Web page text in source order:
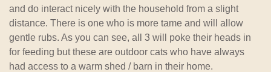
and do interact nicely with the household from a slight
distance. There is one who is more tame and will allow
gentle rubs. As you can see, all 3 will poke their heads in
for feeding but these are outdoor cats who have always
had access to a warm shed / barn in their home.